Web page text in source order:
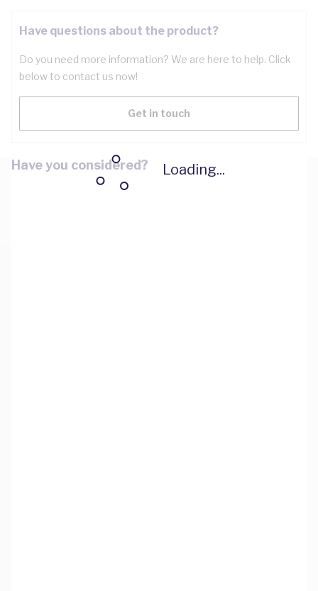
Loading...
Have questions about the product?
Do you need more information? We are here to help. Click
below to contact us now!
Get in touch
Have you considered?